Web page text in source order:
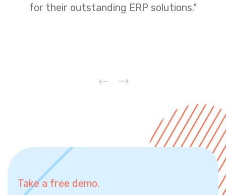
for their outstanding ERP solutions."
Take a free demo.